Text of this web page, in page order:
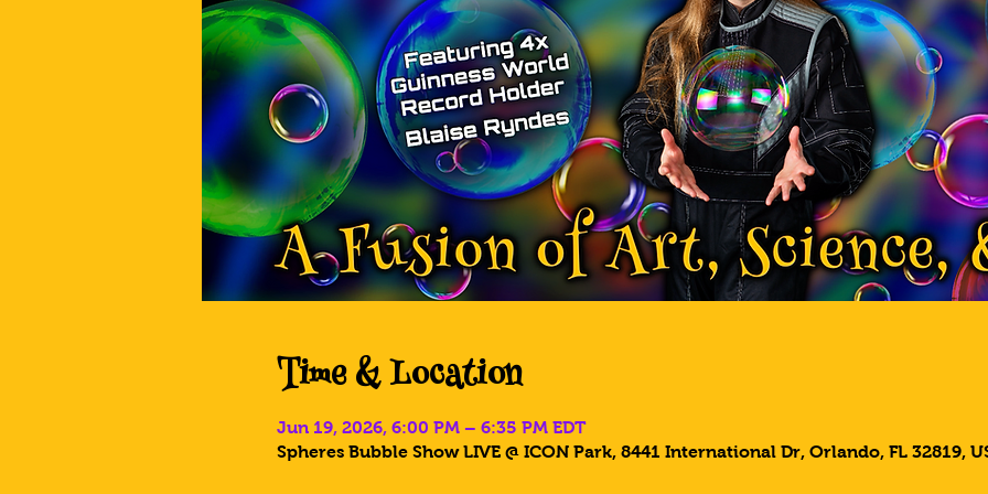
Time & Location
Jun 19, 2026, 6:00 PM – 6:35 PM EDT
Spheres Bubble Show LIVE @ ICON Park, 8441 International Dr, Orlando, FL 32819,